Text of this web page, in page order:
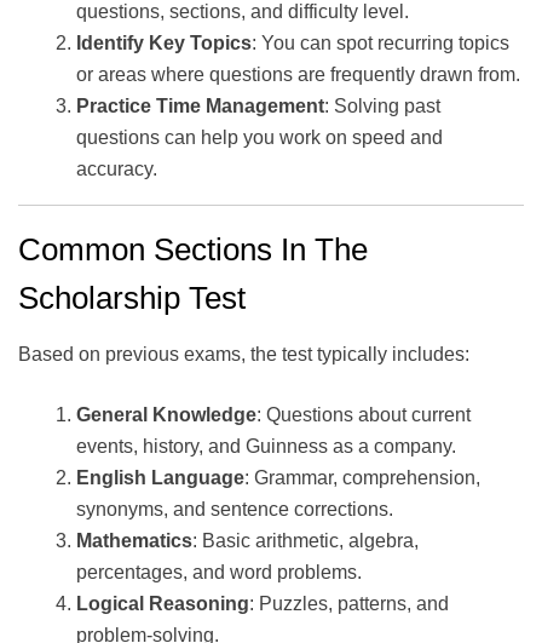
questions, sections, and difficulty level.
Identify Key Topics: You can spot recurring topics
or areas where questions are frequently drawn from.
Practice Time Management: Solving past
questions can help you work on speed and
accuracy.
Common Sections In The
Scholarship Test
Based on previous exams, the test typically includes:
General Knowledge: Questions about current
events, history, and Guinness as a company.
English Language: Grammar, comprehension,
synonyms, and sentence corrections.
Mathematics: Basic arithmetic, algebra,
percentages, and word problems.
Logical Reasoning: Puzzles, patterns, and
problem-solving.